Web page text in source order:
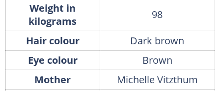
Weight in
kilograms
98
Hair colour
Dark brown
Eye colour
Brown
Mother
Michelle Vitzthum